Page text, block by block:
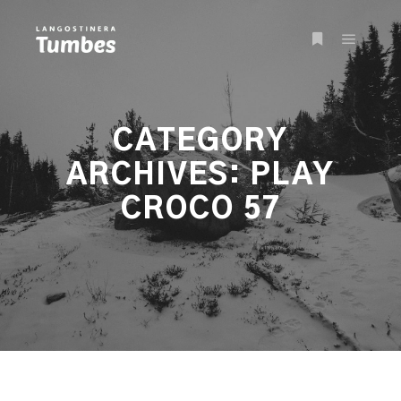
More info
Main
CATEGORY
ARCHIVES:PLAY
CROCO 57